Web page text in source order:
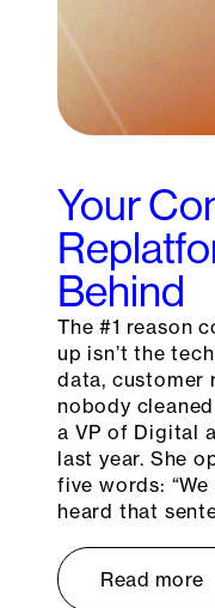
Your
Behind
The #1 reason
up isn’t the
data, customer
nobody
a VP of Digital
last year. She
five words: “We
heard that
Read more